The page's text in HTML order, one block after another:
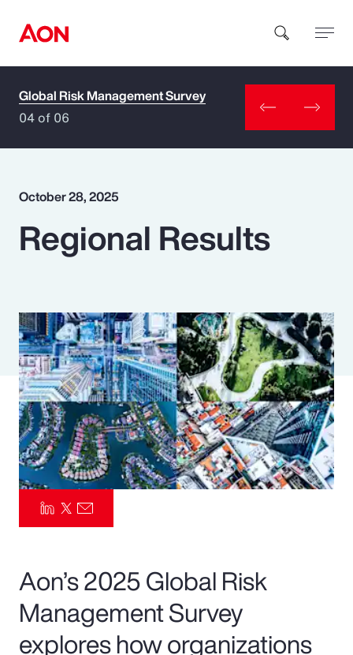
How can we help you?
Popular Searches
Benefits
Pay Transparency
Parametrics
Risk Management
Global Risk Management Survey
04 of 06
October 28, 2025
Regional Results
Aon’s 2025 Global Risk
Management Survey
explores how organizations